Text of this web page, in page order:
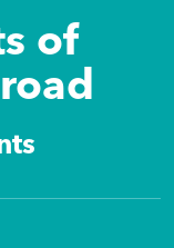
of